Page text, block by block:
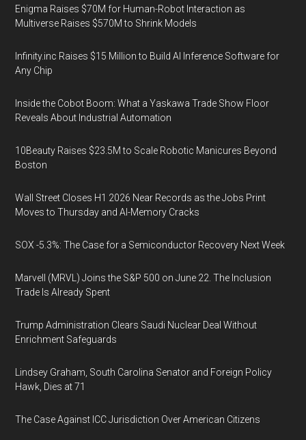
Enigma Raises $70M for Human-Robot Interaction as
Multiverse Raises $570M to Shrink Models
Infinity.inc Raises $15 Million to Build AI Inference Software for
Any Chip
Inside the Cobot Boom: What a Yaskawa Trade Show Floor
Reveals About Industrial Automation
10Beauty Raises $23.5M to Scale Robotic Manicures Beyond
Boston
Wall Street Closes H1 2026 Near Records as the Jobs Print
Moves to Thursday and AI-Memory Cracks
SOX -5.3%: The Case for a Semiconductor Recovery Next Week
Marvell (MRVL) Joins the S&P 500 on June 22. The Inclusion
Trade Is Already Spent
Trump Administration Clears Saudi Nuclear Deal Without
Enrichment Safeguards
Lindsey Graham, South Carolina Senator and Foreign Policy
Hawk, Dies at 71
The Case Against ICC Jurisdiction Over American Citizens